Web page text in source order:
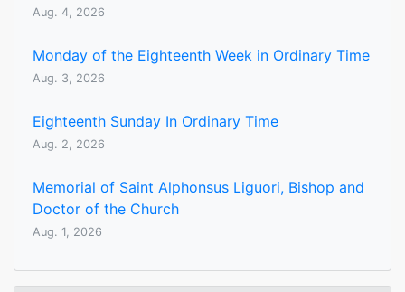
Aug. 4, 2026
Monday of the Eighteenth Week in Ordinary Time
Aug. 3, 2026
Eighteenth Sunday In Ordinary Time
Aug. 2, 2026
Memorial of Saint Alphonsus Liguori, Bishop and
Doctor of the Church
Aug. 1, 2026